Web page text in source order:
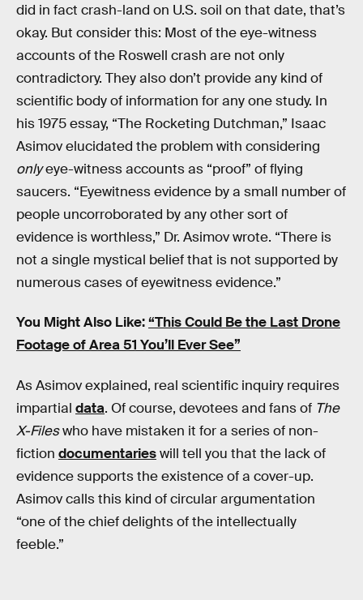
did in fact crash-land on U.S. soil on that date, that’s
okay. But consider this: Most of the eye-witness
accounts of the Roswell crash are not only
contradictory. They also don’t provide any kind of
scientific body of information for any one study. In
his 1975 essay, “The Rocketing Dutchman,” Isaac
Asimov elucidated the problem with considering
onlyeye-witness accounts as “proof” of flying
saucers. “Eyewitness evidence by a small number of
people uncorroborated by any other sort of
evidence is worthless,” Dr. Asimov wrote. “There is
not a single mystical belief that is not supported by
numerous cases of eyewitness evidence.”
You Might Also Like:“This Could Be the Last Drone
Footage of Area 51 You’ll Ever See”
As Asimov explained, real scientific inquiry requires
impartial data. Of course, devotees and fans of The
X-Fileswho have mistaken it for a series of non-
fiction documentarieswill tell you that the lack of
evidence supports the existence of a cover-up.
Asimov calls this kind of circular argumentation
“one of the chief delights of the intellectually
feeble.”